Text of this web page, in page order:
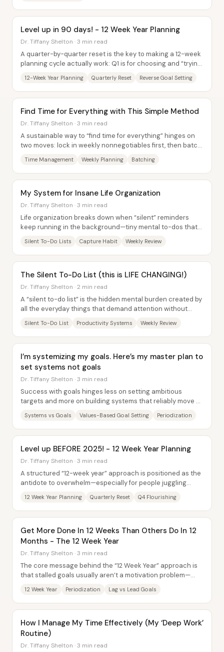
Level up in 90 days! - 12 Week Year Planning
Dr. Tiffany Shelton · 3 min read
A quarter-by-quarter reset is the key to making a 12-week
planning cycle actually work: Q1 is for choosing and “trying
12-Week Year Planning Quarterly Reset Reverse Goal Setting
Find Time for Everything with This Simple Method
Dr. Tiffany Shelton · 3 min read
A sustainable way to “find time for everything” hinges on
two moves: lock in weekly nonnegotiables first, then batch
Time Management Weekly Planning Batching
My System for Insane Life Organization
Dr. Tiffany Shelton · 3 min read
Life organization breaks down when “silent” reminders
keep running in the background—tiny mental to-dos that
Silent To-Do Lists Capture Habit Weekly Review
The Silent To-Do List (this is LIFE CHANGING!)
Dr. Tiffany Shelton · 2 min read
A “silent to-do list” is the hidden mental burden created by
all the everyday things that demand attention without
Silent To-Do List Productivity Systems Weekly Review
I’m systemizing my goals. Here’s my master plan to
set systems not goals
Dr. Tiffany Shelton · 3 min read
Success with goals hinges less on setting ambitious
targets and more on building systems that reliably move a
Systems vs Goals Values-Based Goal Setting Periodization
Level up BEFORE 2025! - 12 Week Year Planning
Dr. Tiffany Shelton · 3 min read
A structured “12-week year” approach is positioned as the
antidote to overwhelm—especially for people juggling
12 Week Year Planning Quarterly Reset Q4 Flourishing
Get More Done In 12 Weeks Than Others Do In 12
Months - The 12 Week Year
Dr. Tiffany Shelton · 3 min read
The core message behind the “12 Week Year” approach is
that stalled goals usually aren’t a motivation problem—
12 Week Year Periodization Lag vs Lead Goals
How I Manage My Time Effectively (My ‘Deep Work’
Routine)
Dr. Tiffany Shelton · 3 min read